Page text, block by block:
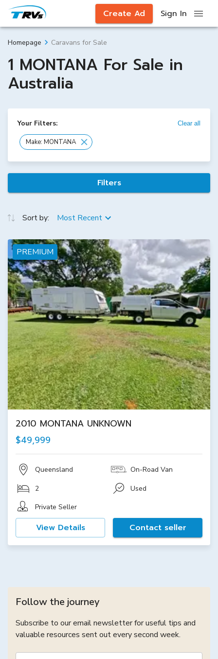
Create Ad Sign In
Homepage Caravans for Sale
1 MONTANA For Sale in
Australia
Your Filters: Clear all
Make: MONTANA
Filters
Sort by: Most Recent
PREMIUM
2010 MONTANA UNKNOWN
$49,999
Queensland On-Road Van
2
Used
Private Seller
View Details Contact seller
Follow the journey
Subscribe to our email newsletter for useful tips and
valuable resources sent out every second week.